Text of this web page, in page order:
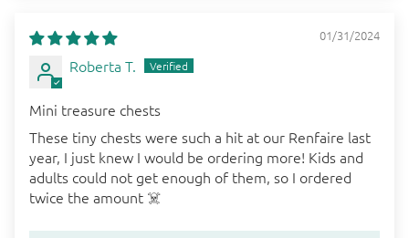
01/31/2024
Roberta T.
Mini treasure chests
These tiny chests were such a hit at our Renfaire last
year, I just knew I would be ordering more! Kids and
adults could not get enough of them, so I ordered
twice the amount ☠️